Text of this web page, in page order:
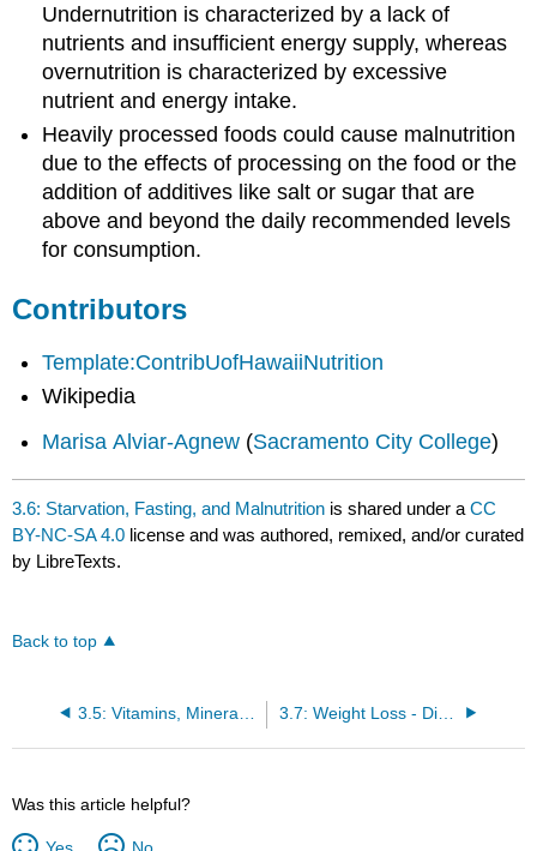
Undernutrition is characterized by a lack of
nutrients and insufficient energy supply, whereas
overnutrition is characterized by excessive
nutrient and energy intake.
Heavily processed foods could cause malnutrition
due to the effects of processing on the food or the
addition of additives like salt or sugar that are
above and beyond the daily recommended levels
for consumption.
Contributors
Template:ContribUofHawaiiNutrition
Wikipedia
Marisa Alviar-Agnew (Sacramento City College)
3.6: Starvation, Fasting, and Malnutrition is shared under aCC
BY-NC-SA 4.0 license and was authored, remixed, and/or curated
by LibreTexts.
Back to top
3.7: Weight Loss - Diets and Exercise
Was this article helpful?